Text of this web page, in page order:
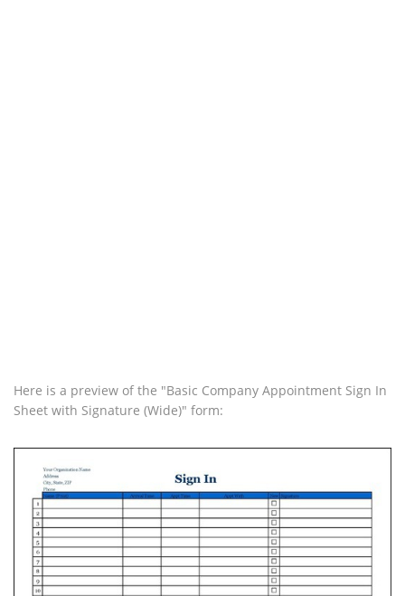
Here is a preview of the "Basic Company Appointment Sign In
Sheet with Signature (Wide)" form: